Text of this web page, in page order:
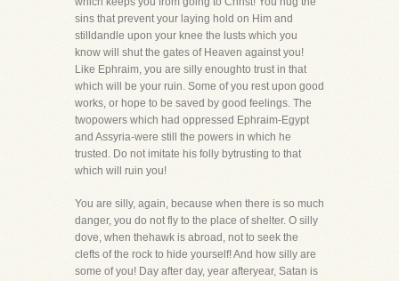
sins that prevent your laying hold on Him and
stilldandle upon your knee the lusts which you
know will shut the gates of Heaven against you!
Like Ephraim, you are silly enoughto trust in that
which will be your ruin. Some of you rest upon good
works, or hope to be saved by good feelings. The
twopowers which had oppressed Ephraim-Egypt
and Assyria-were still the powers in which he
trusted. Do not imitate his folly bytrusting to that
which will ruin you!
You are silly, again, because when there is so much
danger, you do not fly to the place of shelter. O silly
dove, when thehawk is abroad, not to seek the
clefts of the rock to hide yourself! And how silly are
some of you! Day after day, year afteryear, Satan is